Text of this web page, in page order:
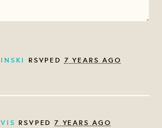
RSVPED 7 YEARS AGO
RSVPED 7 YEARS AGO